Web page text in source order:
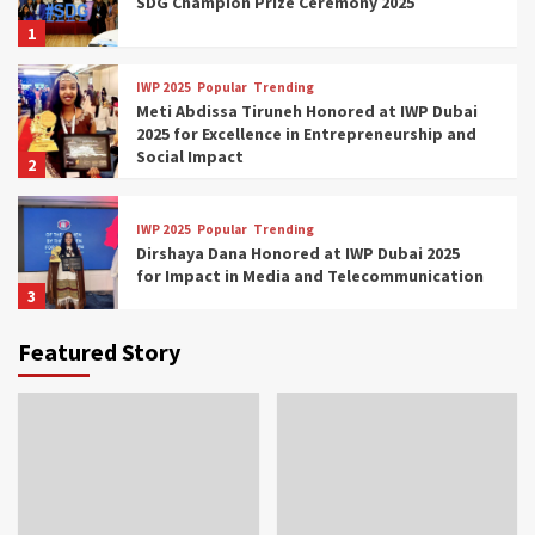
1
2
IWP 2025 Popular Trending
Meti Abdissa Tiruneh Honored at IWP Dubai
2025 for Excellence in Entrepreneurship and
Social Impact
3
IWP 2025 Popular Trending
Dirshaya Dana Honored at IWP Dubai 2025
for Impact in Media and Telecommunication
IWP 2025
Dubai 2025 for Transformative Leadership
Featured Story